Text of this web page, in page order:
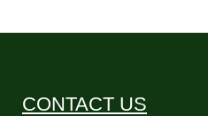
CONTACT US